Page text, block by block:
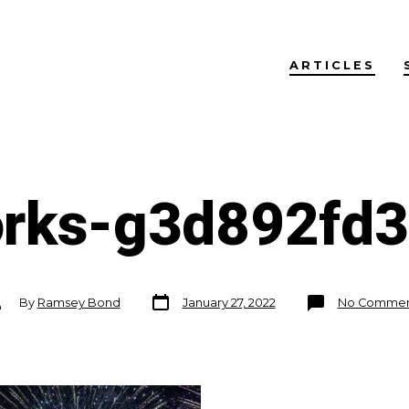
ARTICLES
By Ramsey Bond
Post
date
January 27, 2022 No